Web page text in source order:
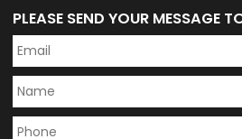
PLEASE SEND YOUR MESSAGE